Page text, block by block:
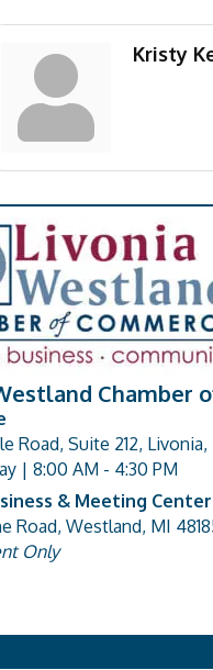
Kristy
Chamber
Road, Suite 212, Livonia,
| 8:00 AM - 4:30 PM
& Meeting Center
Road, Westland, MI
Only